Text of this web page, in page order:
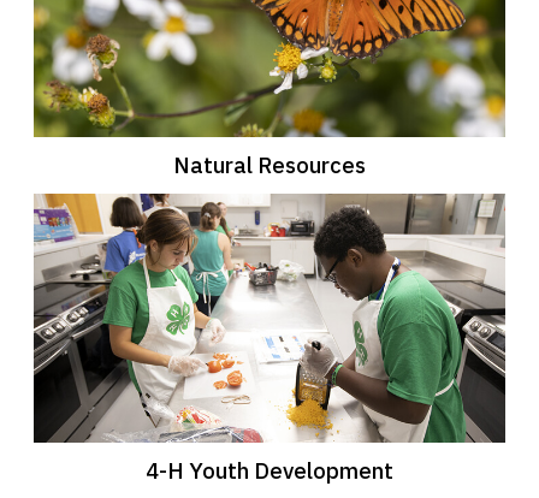
Natural Resources
4-H Youth Development